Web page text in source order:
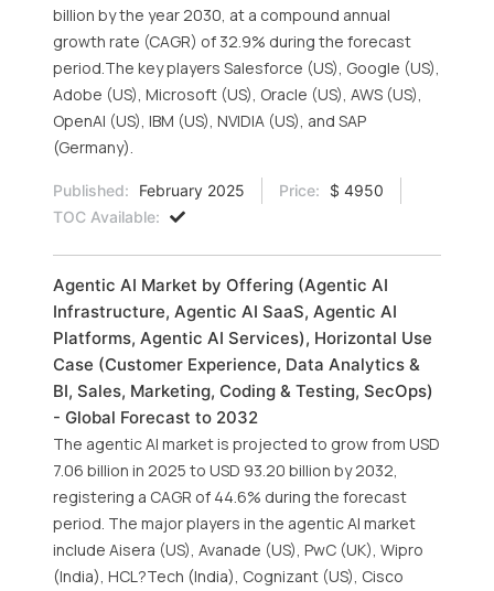
billion by the year 2030, at a compound annual
growth rate (CAGR) of 32.9% during the forecast
period.The key players Salesforce (US), Google (US),
Adobe (US), Microsoft (US), Oracle (US), AWS (US),
OpenAI (US), IBM (US), NVIDIA (US), and SAP
(Germany).
Published: February 2025 Price:
$ 4950
TOC Available:
Agentic AI Market by Offering (Agentic AI
Infrastructure, Agentic AI SaaS, Agentic AI
Platforms, Agentic AI Services), Horizontal Use
Case (Customer Experience, Data Analytics &
BI, Sales, Marketing, Coding & Testing, SecOps)
- Global Forecast to 2032
The agentic AI market is projected to grow from USD
7.06 billion in 2025 to USD 93.20 billion by 2032,
registering a CAGR of 44.6% during the forecast
period. The major players in the agentic AI market
include Aisera (US), Avanade (US), PwC (UK), Wipro
(India), HCL?Tech (India), Cognizant (US), Cisco